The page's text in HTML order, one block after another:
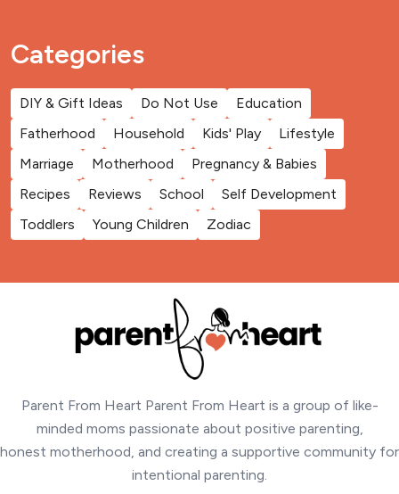
Categories
DIY & Gift Ideas Do Not Use
Education
Fatherhood
Household Kids' Play
Lifestyle
Marriage
Motherhood
Pregnancy & Babies
Recipes
Reviews School
Self Development
Toddlers
Young Children Zodiac
Parent From Heart Parent From Heart is a group of like-
minded moms passionate about positive parenting,
honest motherhood, and creating a supportive community for
intentional parenting.